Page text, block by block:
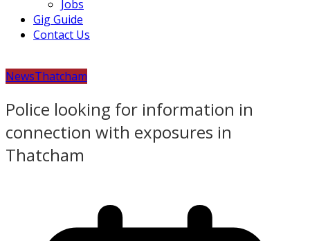
Jobs
Gig Guide
Contact Us
NewsThatcham
Police looking for information in
connection with exposures in
Thatcham